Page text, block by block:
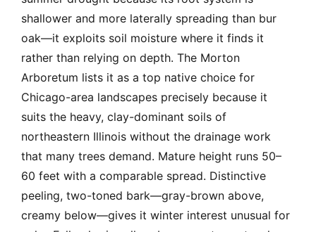
shallower and more laterally spreading than bur
oak—it exploits soil moisture where it finds it
rather than relying on depth. The Morton
Arboretum lists it as a top native choice for
Chicago-area landscapes precisely because it
suits the heavy, clay-dominant soils of
northeastern Illinois without the drainage work
that many trees demand. Mature height runs 50–
60 feet with a comparable spread. Distinctive
peeling, two-toned bark—gray-brown above,
creamy below—gives it winter interest unusual for